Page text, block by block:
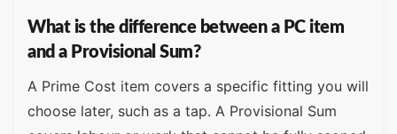
What is the difference between a PC item
and a Provisional Sum?
A Prime Cost item covers a specific fitting you will
choose later, such as a tap. A Provisional Sum